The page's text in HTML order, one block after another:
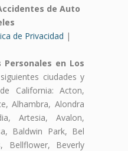
de Auto
de Privacidad |
en Los
ciudades y
California: Acton,
Alhambra, Alondra
Artesia, Avalon,
Baldwin Park, Bel
Bellflower, Beverly